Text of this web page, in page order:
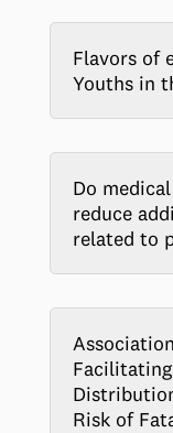
Flavors of
Youths in
Do
reduce
related to
Risk of